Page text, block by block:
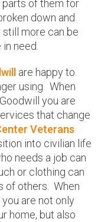
of them for
down and
more can be
need.
are happy to
using. When
you are
that change
Veterans
into civilian life
needs a job can
or clothing can
of others. When
are not only
home, but also